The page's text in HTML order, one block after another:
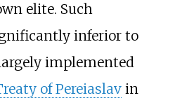
elite. Such
inferior to
implemented
of Pereiaslavin